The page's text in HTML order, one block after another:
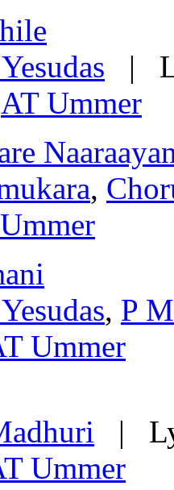
|
AT Ummer
,
, P
Ummer
|
Ummer